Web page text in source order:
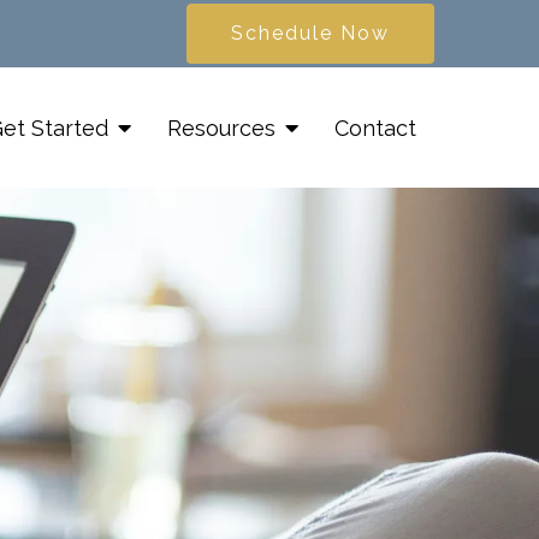
Schedule Now
Started Resources Contact